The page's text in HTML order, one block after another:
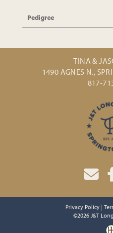
Pedigree
TINA &
1490 AGNES N.,
817-
Privacy Policy
©2026 J&T